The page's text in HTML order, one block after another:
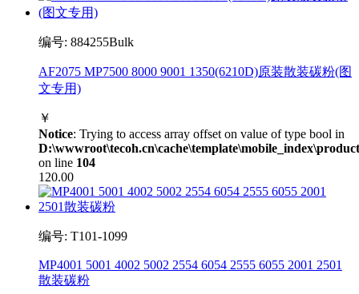
编号: 884255Bulk
AF2075 MP7500 8000 9001 1350(6210D)原装散装碳粉(图
文专用)
￥
Notice: Trying to access array offset on value of type bool in
on line 104
120.00
编号: T101-1099
MP4001 5001 4002 5002 2554 6054 2555 6055 2001 2501
散装碳粉